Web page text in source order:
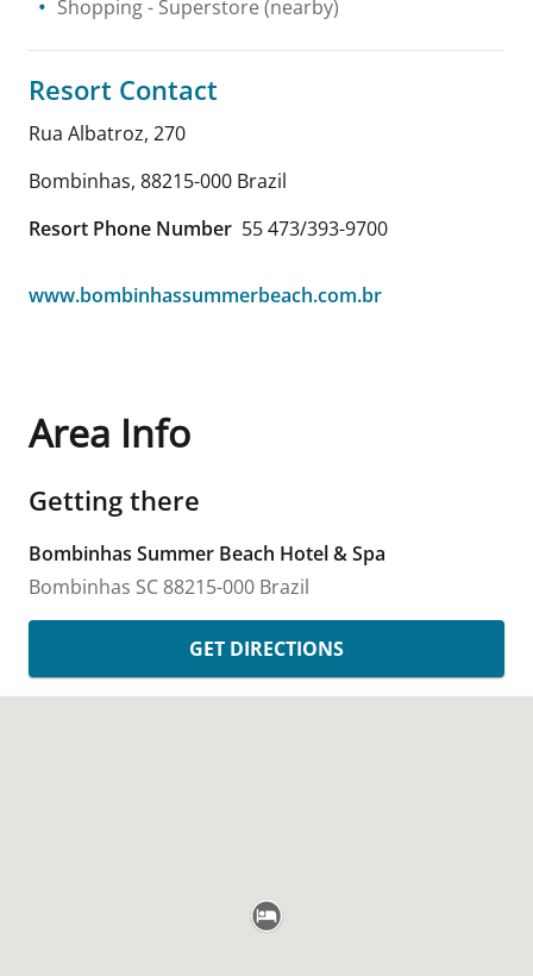
Shopping- Superstore (nearby)
Resort Contact
Rua Albatroz, 270
Bombinhas, 88215-000 Brazil
Resort Phone Number 55 473/393-9700
www.bombinhassummerbeach.com.br
Area Info
Getting there
Bombinhas Summer Beach Hotel & Spa
Bombinhas SC 88215-000 Brazil
GET DIRECTIONS